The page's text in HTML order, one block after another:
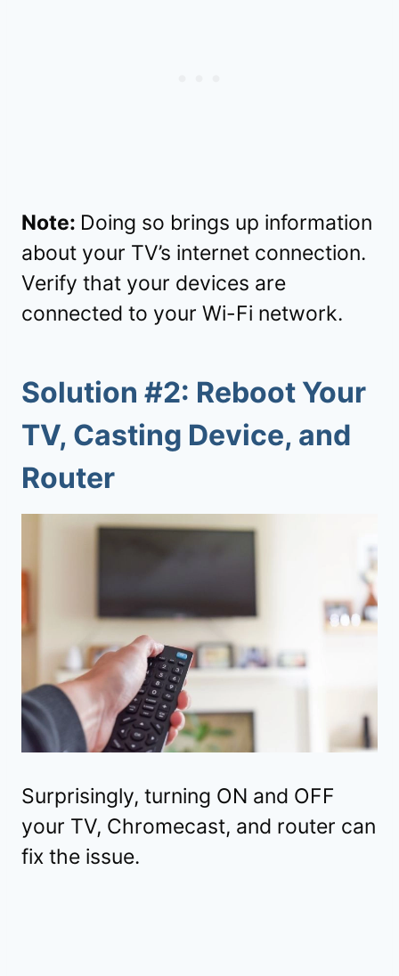
Note: Doing so brings up information
about your TV’s internet connection.
Verify that your devices are
connected to your Wi-Fi network.
Solution #2: Reboot Your
TV, Casting Device, and
Router
Surprisingly, turning ON and OFF
your TV, Chromecast, and router can
fix the issue.